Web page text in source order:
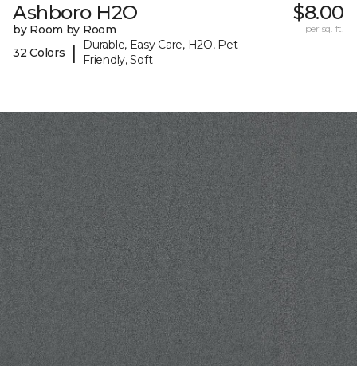
Ashboro H2O
by Room by Room
32 Colors
|
Durable, Easy Care, H2O, Pet-
Friendly, Soft
$8.00
per sq. ft.